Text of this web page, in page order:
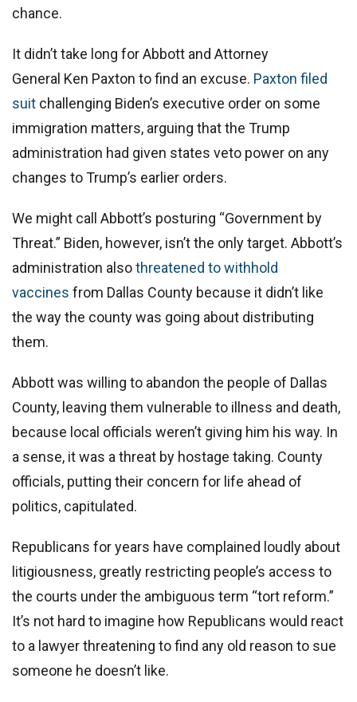
chance.
It didn’t take long for Abbott and Attorney
General Ken Paxton to find an excuse. Paxton filed
suit challenging Biden’s executive order on some
immigration matters, arguing that the Trump
administration had given states veto power on any
changes to Trump’s earlier orders.
We might call Abbott’s posturing “Government by
Threat.” Biden, however, isn’t the only target. Abbott’s
administration alsothreatened to withhold
vaccines from Dallas County because it didn’t like
the way the county was going about distributing
them.
Abbott was willing to abandon the people of Dallas
County, leaving them vulnerable to illness and death,
because local officials weren’t giving him his way. In
a sense, it was a threat by hostage taking. County
officials, putting their concern for life ahead of
politics, capitulated.
Republicans for years have complained loudly about
litigiousness, greatly restricting people’s access to
the courts under the ambiguous term “tort reform.”
It’s not hard to imagine how Republicans would react
to a lawyer threatening to find any old reason to sue
someone he doesn’t like.